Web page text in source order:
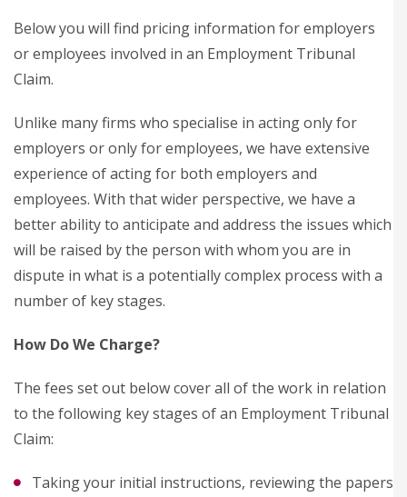
Below you will find pricing information for employers
or employees involved in an Employment Tribunal
Claim.
Unlike many firms who specialise in acting only for
employers or only for employees, we have extensive
experience of acting for both employers and
employees. With that wider perspective, we have a
better ability to anticipate and address the issues which
will be raised by the person with whom you are in
dispute in what is a potentially complex process with a
number of key stages.
How Do We Charge?
The fees set out below cover all of the work in relation
to the following key stages of an Employment Tribunal
Claim:
Taking your initial instructions, reviewing the papers